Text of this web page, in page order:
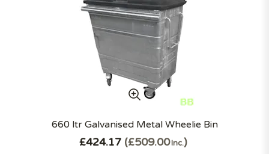
660 ltr Galvanised Metal Wheelie Bin
£424.17 £509.00Inc.